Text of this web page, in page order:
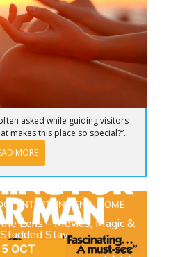
asked while guiding visitors
makes this place so special?”...
MORE
,ENTERTAINMENT, HOME
Lens – Movies, Magic &
Stay
OCT